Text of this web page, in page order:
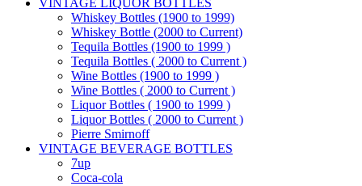
VINTAGE LIQUOR BOTTLES
Whiskey Bottles (1900 to 1999)
Whiskey Bottle (2000 to Current)
Tequila Bottles (1900 to 1999 )
Tequila Bottles ( 2000 to Current )
Wine Bottles (1900 to 1999 )
Wine Bottles ( 2000 to Current )
Liquor Bottles ( 1900 to 1999 )
Liquor Bottles ( 2000 to Current )
Pierre Smirnoff
VINTAGE BEVERAGE BOTTLES
7up
Coca-cola